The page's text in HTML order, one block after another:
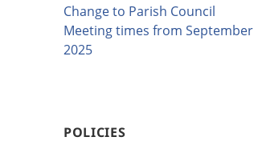
Change to Parish Council
Meeting times from September
2025
POLICIES